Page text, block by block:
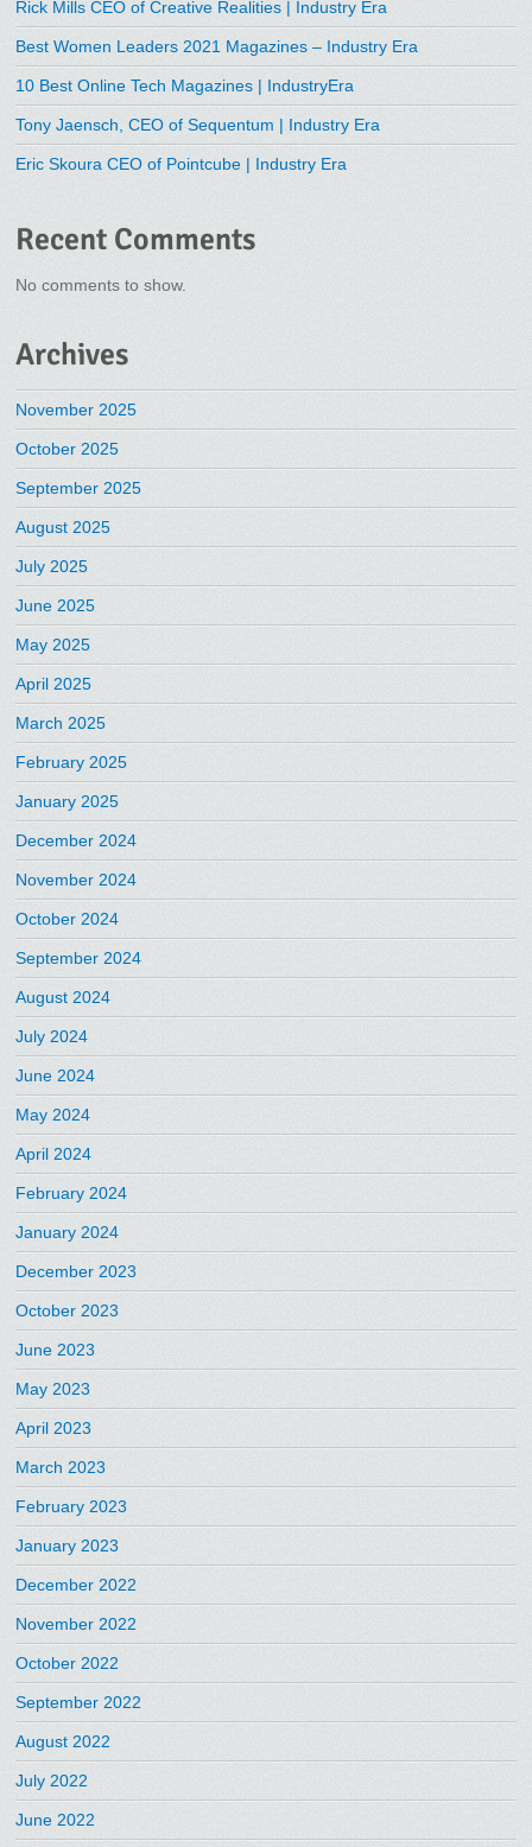
Rick Mills CEO of Creative Realities | Industry Era
Best Women Leaders 2021 Magazines – Industry Era
10 Best Online Tech Magazines | IndustryEra
Tony Jaensch, CEO of Sequentum | Industry Era
Eric Skoura CEO of Pointcube | Industry Era
Recent Comments
No comments to show.
Archives
November 2025
October 2025
September 2025
August 2025
July 2025
June 2025
May 2025
April 2025
March 2025
February 2025
January 2025
December 2024
November 2024
October 2024
September 2024
August 2024
July 2024
June 2024
May 2024
April 2024
February 2024
January 2024
December 2023
October 2023
June 2023
May 2023
April 2023
March 2023
February 2023
January 2023
December 2022
November 2022
October 2022
September 2022
August 2022
July 2022
June 2022